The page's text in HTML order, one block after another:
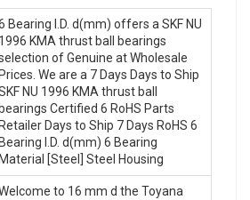
Bearing I.D. d(mm) offers a SKF NU
1996 KMA thrust ball bearings
of Genuine at Wholesale
Prices. We are a 7 Days Days to Ship
NU 1996 KMA thrust ball
bearings Certified 6 RoHS Parts
Retailer Days to Ship 7 Days RoHS 6
Bearing I.D. d(mm) 6 Bearing
Material [Steel] Steel Housing
to 16 mm d the Toyana